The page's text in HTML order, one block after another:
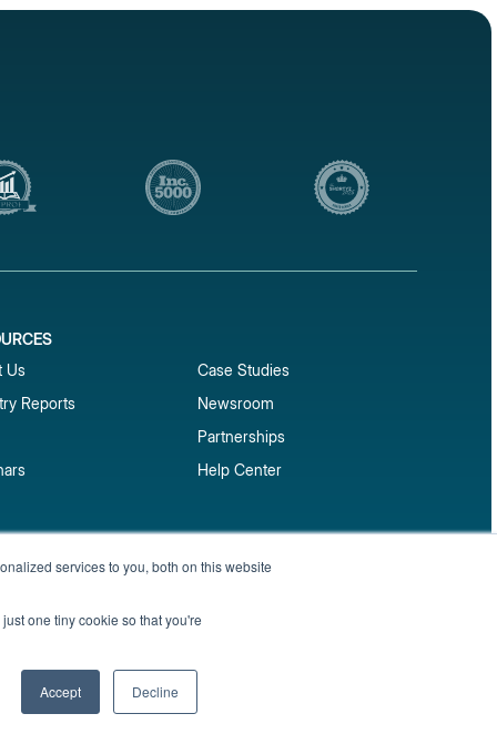
services to you, both on this website
one tiny cookie so that you're
Accept Decline
Us
Reports
Case Studies
Newsroom
Partnerships
Help Center
benchmark reports delivered straight to your